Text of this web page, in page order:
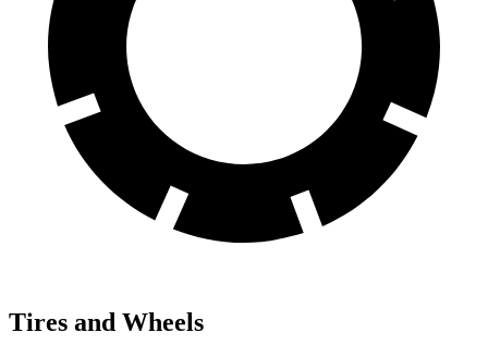
Tires and Wheels